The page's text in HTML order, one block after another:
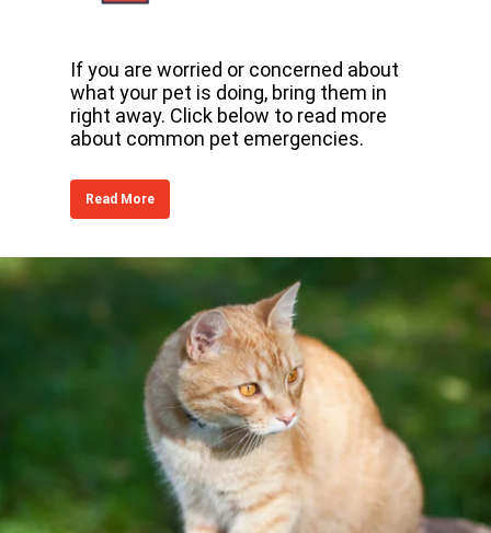
If you are worried or concerned about
what your pet is doing, bring them in
right away. Click below to read more
about common pet emergencies.
Read More